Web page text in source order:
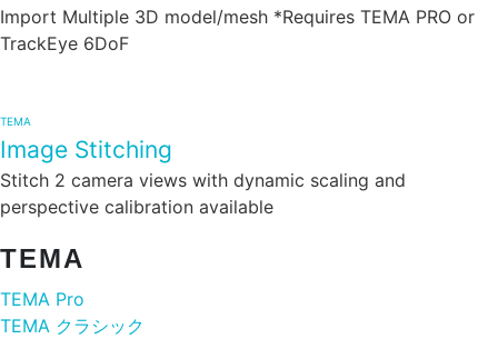
Import Multiple 3D model/mesh *Requires TEMA PRO or
TrackEye 6DoF
TEMA
Image Stitching
Stitch 2 camera views with dynamic scaling and
perspective calibration available
TEMA
TEMA Pro
TEMA クラシック